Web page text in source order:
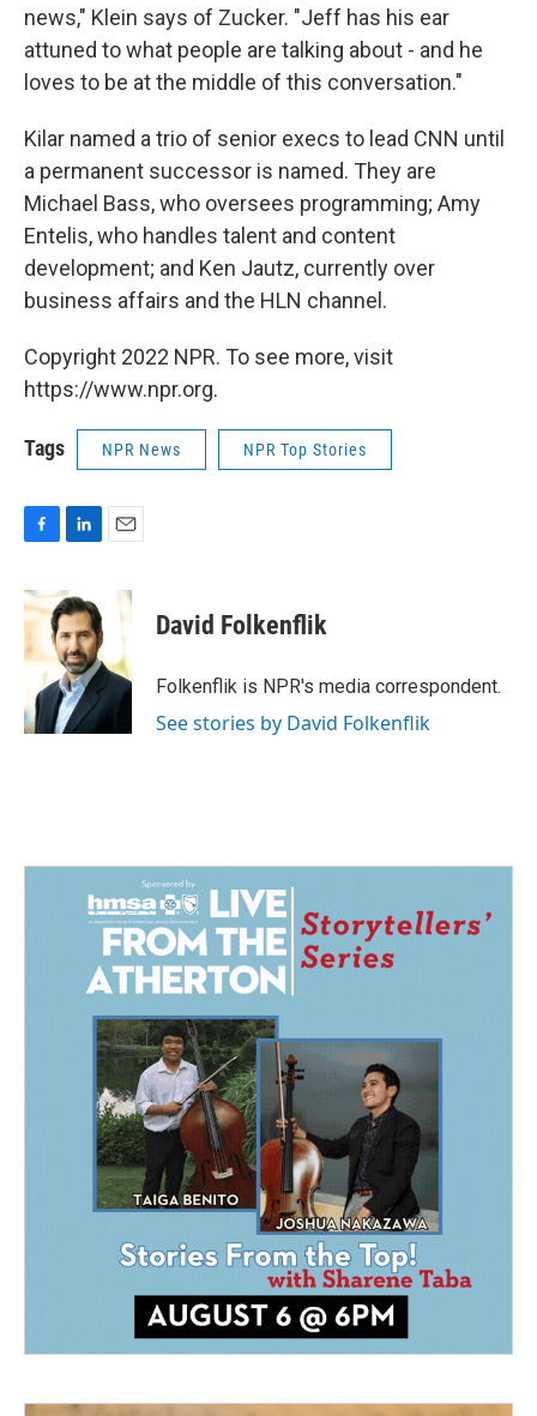
news," Klein says of Zucker. "Jeff has his ear
attuned to what people are talking about - and he
loves to be at the middle of this conversation."
Kilar named a trio of senior execs to lead CNN until
a permanent successor is named. They are
Michael Bass, who oversees programming; Amy
Entelis, who handles talent and content
development; and Ken Jautz, currently over
business affairs and the HLN channel.
Copyright 2022 NPR. To see more, visit
https://www.npr.org.
Tags NPR News NPR Top Stories
c
e
o
k
n
k
e
d
I
n
David Folkenflik
Folkenflik is NPR's media correspondent.
See stories by David Folkenflik